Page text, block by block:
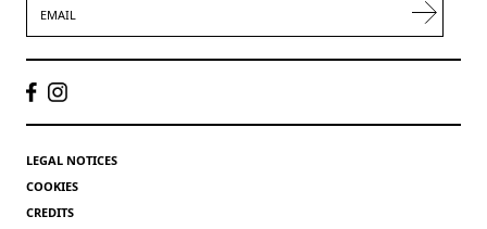
LEGAL NOTICES
COOKIES
CREDITS